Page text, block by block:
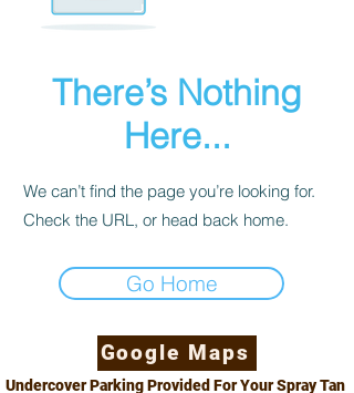
There’s Nothing
Here...
We can’t find the page you’re looking for.
Check the URL, or head back home.
Go Home
Google Maps
Undercover Parking Provided For Your Spray Tan